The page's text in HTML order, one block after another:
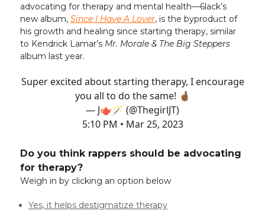
advocating for therapy and mental health—6lack’s
new album, Since I Have A Lover, is the byproduct of
his growth and healing since starting therapy, similar
to Kendrick Lamar’s Mr. Morale & The Big Steppers
album last year.
Super excited about starting therapy, I encourage
you all to do the same! 🤞🏾
— J🫖🪄 (@ThegirlJT)
5:10 PM • Mar 25, 2023
Do you think rappers should be advocating
for therapy?
Weigh in by clicking an option below
Yes, it helps destigmatize therapy